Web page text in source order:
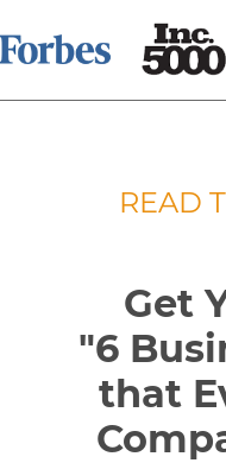
READ
Get
"6
that